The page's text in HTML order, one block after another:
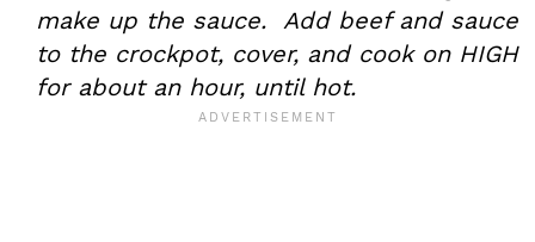
make up the sauce. Add beef and sauce
to the crockpot, cover, and cook on HIGH
for about an hour, until hot.